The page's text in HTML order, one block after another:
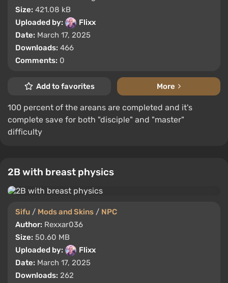
Size: 421.08 kB
Uploaded by:
Flixx
Date: March 17, 2025
Downloads: 466
Comments: 0
Add to favorites More
100 percent of the areans are completed and it's
complete save for both "disciple" and "master"
difficulty
2B with breast physics
Sifu / Mods and Skins / NPC
Author: Rexxar036
Size: 50.60 MB
Uploaded by:
Flixx
Date: March 17, 2025
Downloads: 262